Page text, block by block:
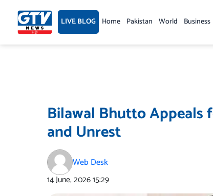
content LIVE BLOG Home Pakistan World Business
Bilawal Bhutto Appeals
and Unrest
Web Desk
14 June, 202615:29